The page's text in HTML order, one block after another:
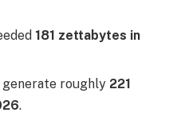
181 zettabytes in
roughly 221
.